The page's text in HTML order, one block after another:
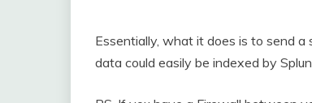
Essentially, what it does is to send
data could easily be indexed by